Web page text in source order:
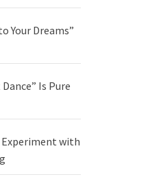
Your Dreams”
Is Pure
Experiment with